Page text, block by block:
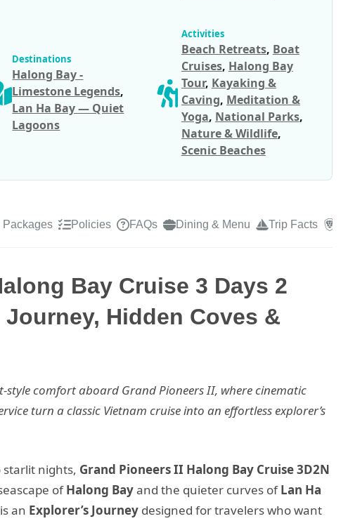
Destinations
Halong Bay -
Limestone Legends,
Lan Ha Bay — Quiet
Lagoons
Activities
Beach Retreats, Boat
Cruises, Halong Bay
Tour, Kayaking &
Caving, Meditation &
Yoga, National Parks,
Nature & Wildlife,
Scenic Beaches
Packages Policies FAQs Dining & Menu Trip Facts
Bay Cruise 3 Days 2
Hidden Coves &
comfort aboard Grand Pioneers II, where cinematic
turn a classic Vietnam cruise into an effortless explorer’s
starlit nights, Grand Pioneers II Halong Bay Cruise 3D2N
ofHalong Bayand the quieter curves ofLan Ha
an Explorer’s Journey designed for travelers who want